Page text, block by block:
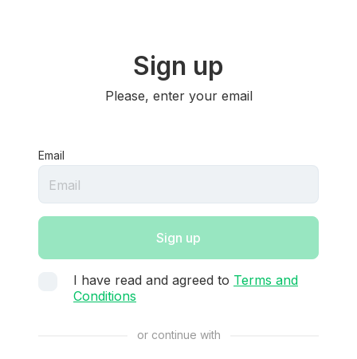
Sign up
Please, enter your email
Email
Sign up
I have read and agreed to Terms and
Conditions
or continue with